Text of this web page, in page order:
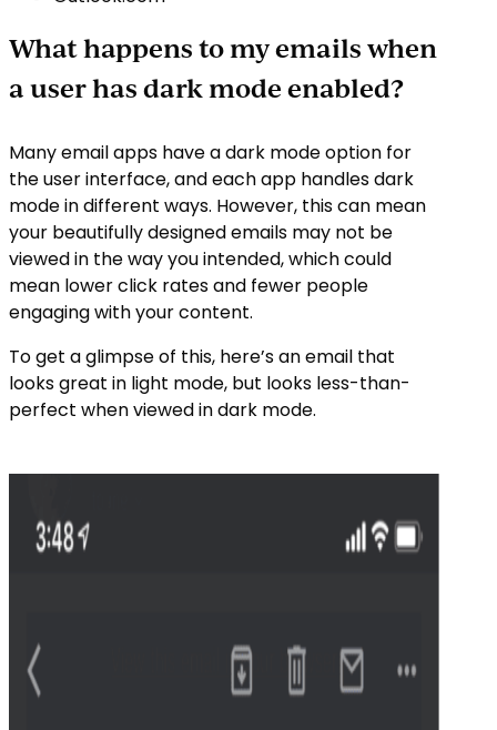
What happens to my emails when
a user has dark mode enabled?
Many email apps have a dark mode option for
the user interface, and each app handles dark
mode in different ways. However, this can mean
your beautifully designed emails may not be
viewed in the way you intended, which could
mean lower click rates and fewer people
engaging with your content.
To get a glimpse of this, here’s an email that
looks great in light mode, but looks less-than-
perfect when viewed in dark mode.